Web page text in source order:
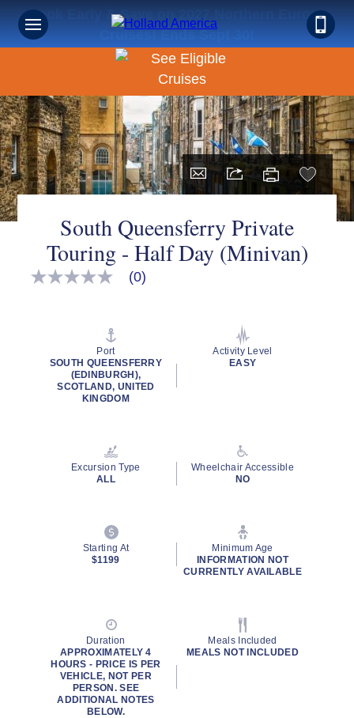
Book Early & Save on 2027 Northern Europe
Cruises! Ends Sept 30!
South Queensferry Private
Touring - Half Day (Minivan)
No
(0)
Port
SOUTH QUEENSFERRY
(EDINBURGH),
SCOTLAND, UNITED
KINGDOM
Activity Level
EASY
Excursion Type
ALL
Wheelchair Accessible
NO
Starting At
$1199
Minimum Age
INFORMATION NOT
CURRENTLY AVAILABLE
Duration
APPROXIMATELY 4
HOURS - PRICE IS PER
VEHICLE, NOT PER
PERSON. SEE
ADDITIONAL NOTES
BELOW.
Meals Included
MEALS NOT INCLUDED